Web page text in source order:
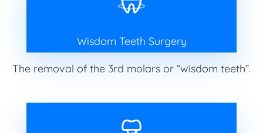
Wisdom Teeth Surgery
The removal of the 3rd molars or “wisdom teeth”.